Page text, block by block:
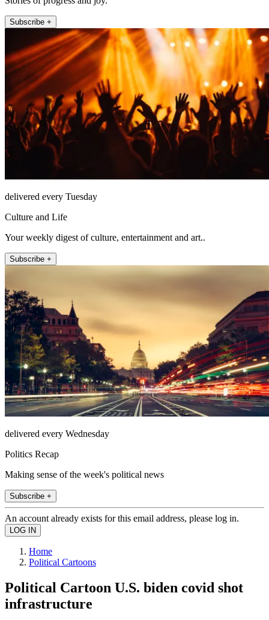
Subscribe +
delivered every Tuesday
Culture and Life
Your weekly digest of culture, entertainment and art..
Subscribe +
delivered every Wednesday
Politics Recap
Making sense of the week's political news
Subscribe +
An account already exists for this email address, please log in.
Home
Political Cartoons
Political Cartoon U.S. biden covid shot
infrastructure